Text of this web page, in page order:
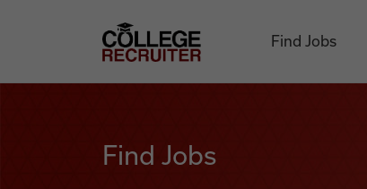
College Recruiter
Find Jobs
Find Jobs